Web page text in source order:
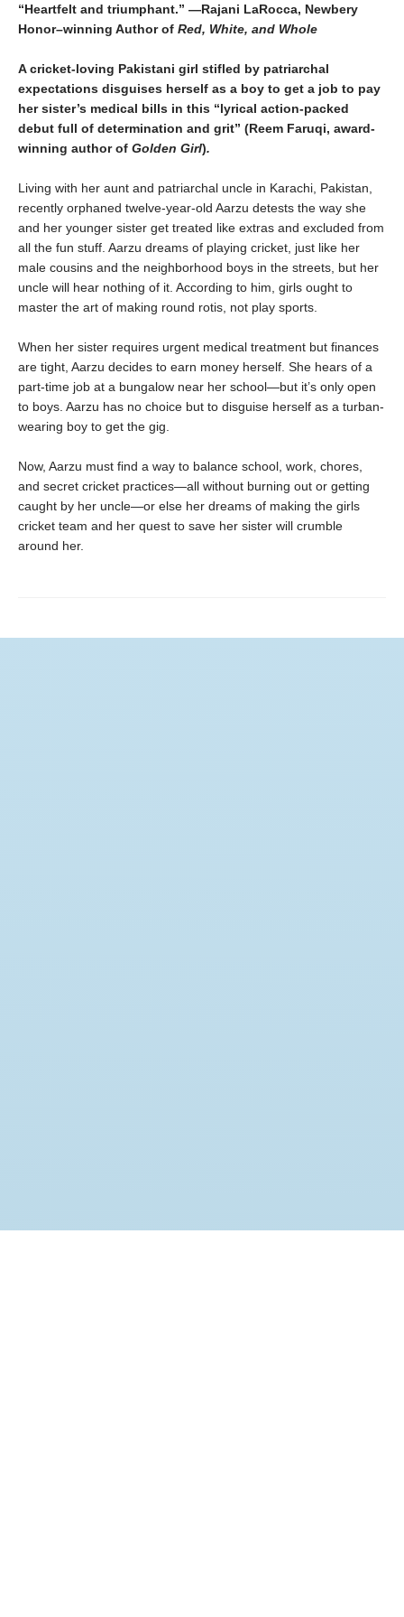
“Heartfelt and triumphant.” —Rajani LaRocca, Newbery
Honor–winning Author of Red, White, and Whole
A cricket-loving Pakistani girl stifled by patriarchal
expectations disguises herself as a boy to get a job to pay
her sister’s medical bills in this “lyrical action-packed
debut full of determination and grit” (Reem Faruqi, award-
winning author of Golden Girl).
Living with her aunt and patriarchal uncle in Karachi, Pakistan,
recently orphaned twelve-year-old Aarzu detests the way she
and her younger sister get treated like extras and excluded from
all the fun stuff. Aarzu dreams of playing cricket, just like her
male cousins and the neighborhood boys in the streets, but her
uncle will hear nothing of it. According to him, girls ought to
master the art of making round rotis, not play sports.
When her sister requires urgent medical treatment but finances
are tight, Aarzu decides to earn money herself. She hears of a
part-time job at a bungalow near her school—but it’s only open
to boys. Aarzu has no choice but to disguise herself as a turban-
wearing boy to get the gig.
Now, Aarzu must find a way to balance school, work, chores,
and secret cricket practices—all without burning out or getting
caught by her uncle—or else her dreams of making the girls
cricket team and her quest to save her sister will crumble
around her.